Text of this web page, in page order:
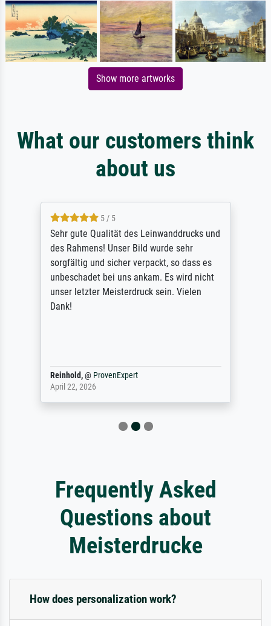
Show more artworks
What our customers think
about us
5 / 5
Sehr gute Qualität des Leinwanddrucks und
des Rahmens! Unser Bild wurde sehr
sorgfältig und sicher verpackt, so dass es
unbeschadet bei uns ankam. Es wird nicht
unser letzter Meisterdruck sein. Vielen
Dank!
Reinhold,@ ProvenExpert
April 22, 2026
Frequently Asked
Questions about
Meisterdrucke
How does personalization work?